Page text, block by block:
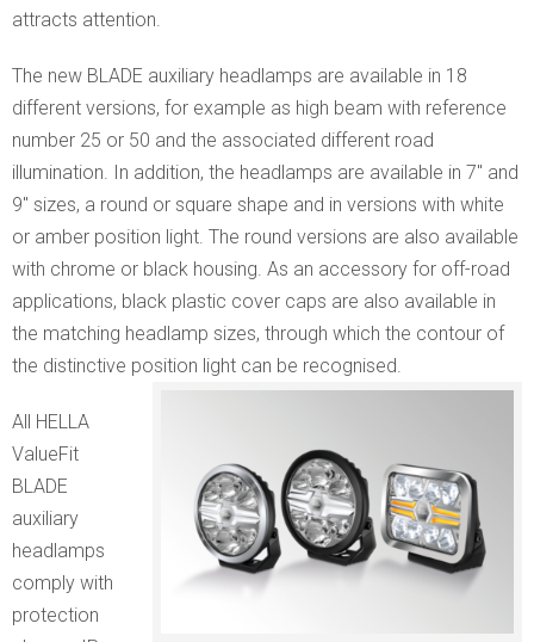
attracts attention.
The new BLADE auxiliary headlamps are available in 18
different versions, for example as high beam with reference
number 25 or 50 and the associated different road
illumination. In addition, the headlamps are available in 7″ and
9″ sizes, a round or square shape and in versions with white
or amber position light. The round versions are also available
with chrome or black housing. As an accessory for off-road
applications, black plastic cover caps are also available in
the matching headlamp sizes, through which the contour of
the distinctive position light can be recognised.
All HELLA
ValueFit
BLADE
auxiliary
headlamps
comply with
protection